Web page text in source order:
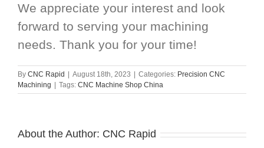
We appreciate your interest and look
forward to serving your machining
needs. Thank you for your time!
By CNC Rapid August 18th, 2023 Categories: Precision CNC
Machining
Tags: CNC Machine Shop China
About the Author: CNC Rapid